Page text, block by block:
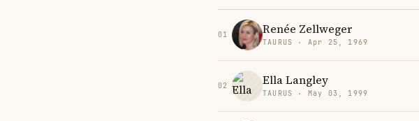
01 Renée Zellweger
TAURUS · Apr 25, 1969
02 Ella Langley
TAURUS · May 03, 1999